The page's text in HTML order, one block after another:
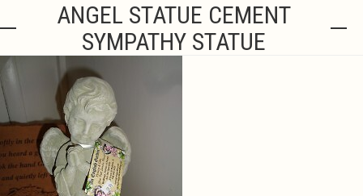
ANGEL STATUE CEMENT
SYMPATHY STATUE